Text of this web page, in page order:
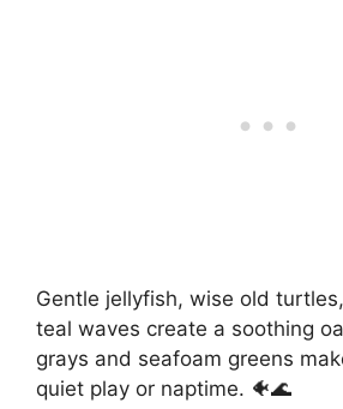
Gentle jellyfish, wise old
teal waves create a soothing
grays and seafoam greens
quiet play or naptime. 🐠🌊